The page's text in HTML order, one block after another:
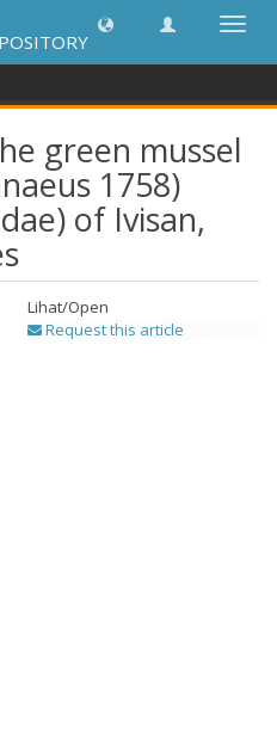
green mussel
1758)
of Ivisan,
Lihat/Open
Request this article